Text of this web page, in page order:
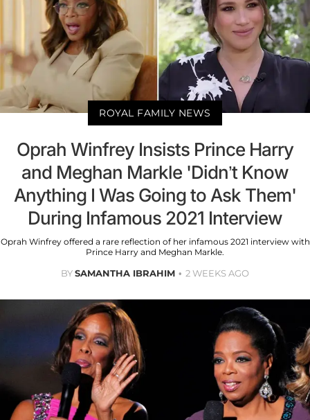
ROYAL FAMILY NEWS
Oprah Winfrey Insists Prince Harry
and Meghan Markle 'Didn’t Know
Anything I Was Going to Ask Them'
During Infamous 2021 Interview
Oprah Winfrey offered a rare reflection of her infamous 2021 interview with
Prince Harry and Meghan Markle.
BYSAMANTHA IBRAHIM 2 WEEKS AGO